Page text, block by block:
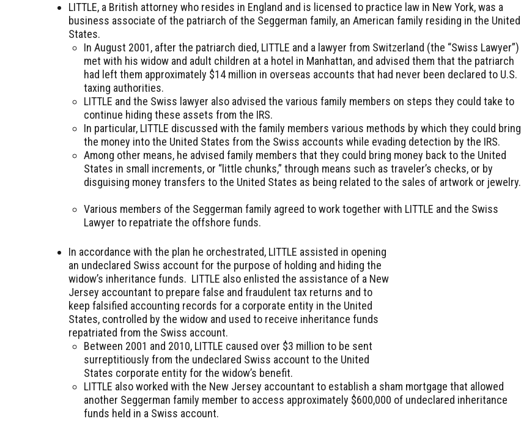
LITTLE, a British attorney who resides in England and is licensed to practice law in New York, was a
business associate of the patriarch of the Seggerman family, an American family residing in the United
States.
In August 2001, after the patriarch died, LITTLE and a lawyer from Switzerland (the “Swiss Lawyer”)
met with his widow and adult children at a hotel in Manhattan, and advised them that the patriarch
had left them approximately $14 million in overseas accounts that had never been declared to U.S.
taxing authorities.
LITTLE and the Swiss lawyer also advised the various family members on steps they could take to
continue hiding these assets from the IRS.
In particular, LITTLE discussed with the family members various methods by which they could bring
the money into the United States from the Swiss accounts while evading detection by the IRS.
Among other means, he advised family members that they could bring money back to the United
States in small increments, or “little chunks,” through means such as traveler’s checks, or by
disguising money transfers to the United States as being related to the sales of artwork or jewelry.
Various members of the Seggerman family agreed to work together with LITTLE and the Swiss
Lawyer to repatriate the offshore funds.
In accordance with the plan he orchestrated, LITTLE assisted in opening
an undeclared Swiss account for the purpose of holding and hiding the
widow’s inheritance funds. LITTLE also enlisted the assistance of a New
Jersey accountant to prepare false and fraudulent tax returns and to
keep falsified accounting records for a corporate entity in the United
States, controlled by the widow and used to receive inheritance funds
repatriated from the Swiss account.
Between 2001 and 2010, LITTLE caused over $3 million to be sent
surreptitiously from the undeclared Swiss account to the United
States corporate entity for the widow’s benefit.
LITTLE also worked with the New Jersey accountant to establish a sham mortgage that allowed
another Seggerman family member to access approximately $600,000 of undeclared inheritance
funds held in a Swiss account.